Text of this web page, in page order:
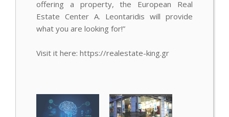
offering a property, the European Real
Estate Center A. Leontaridis will provide
what you are looking for!”
Visit it here: https://realestate-king.gr